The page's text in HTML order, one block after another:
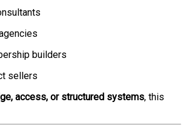
builders
sellers
access, or structured systems, this